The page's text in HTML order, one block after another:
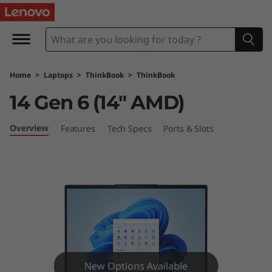
L
n
o
o
Home > Laptops > ThinkBook > ThinkBook
14 Gen 6 (14″ AMD)
Overview Features Tech Specs Ports & Slots
New Options Available